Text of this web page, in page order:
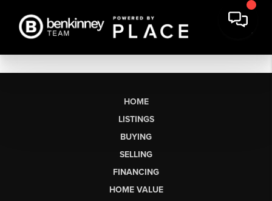
HOME
LISTINGS
BUYING
SELLING
FINANCING
HOME VALUE